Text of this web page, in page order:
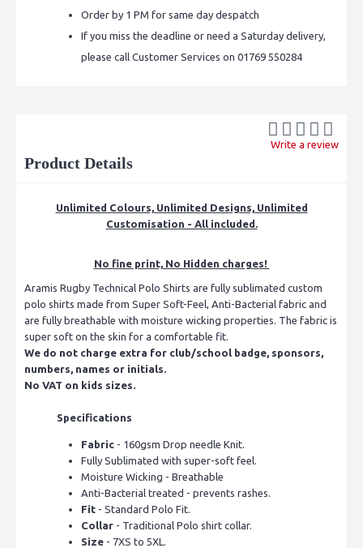
Order by 1 PM for same day despatch
If you miss the deadline or need a Saturday delivery,
please call Customer Services on 01769 550284
Write a review
Product Details
Unlimited Colours, Unlimited Designs, Unlimited
Customisation - All included.
No fine print, No Hidden charges!
Aramis Rugby Technical Polo Shirts are fully sublimated custom
polo shirts made from Super Soft-Feel, Anti-Bacterial fabric and
are fully breathable with moisture wicking properties. The fabric is
super soft on the skin for a comfortable fit.
We do not charge extra for club/school badge, sponsors,
numbers, names or initials.
No VAT on kids sizes.
Specifications
Fabric - 160gsm Drop needle Knit.
Fully Sublimated with super-soft feel.
Moisture Wicking - Breathable
Anti-Bacterial treated - prevents rashes.
Fit - Standard Polo Fit.
Collar - Traditional Polo shirt collar.
Size - 7XS to 5XL.